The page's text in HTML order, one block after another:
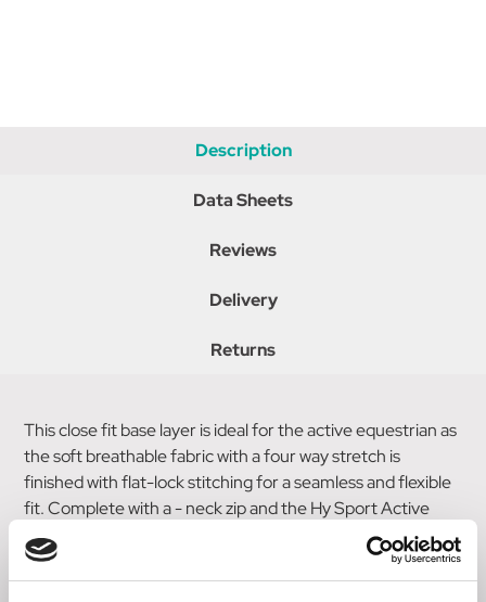
Description
Data Sheets
Reviews
Delivery
Returns
This close fit base layer is ideal for the active equestrian as
the soft breathable fabric with a four way stretch is
finished with flat-lock stitching for a seamless and flexible
fit. Complete with a - neck zip and the Hy Sport Active
emblem on the sleeve, this versatile base layer works well
under other garments or when worn alone for a sporty
look.